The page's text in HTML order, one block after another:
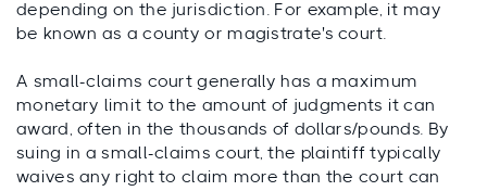
depending on the jurisdiction. For example, it may
be known as a county or magistrate's court.
A small-claims court generally has a maximum
monetary limit to the amount of judgments it can
award, often in the thousands of dollars/pounds. By
suing in a small-claims court, the plaintiff typically
waives any right to claim more than the court can